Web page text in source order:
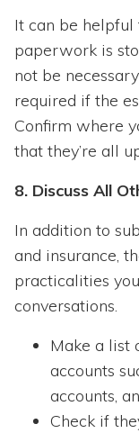
It can be
paperwork is
not be
required if the
Confirm where
that they’re all
8. Discuss All
In addition to
and insurance,
practicalities
conversations.
Make a list
accounts
accounts,
Check if